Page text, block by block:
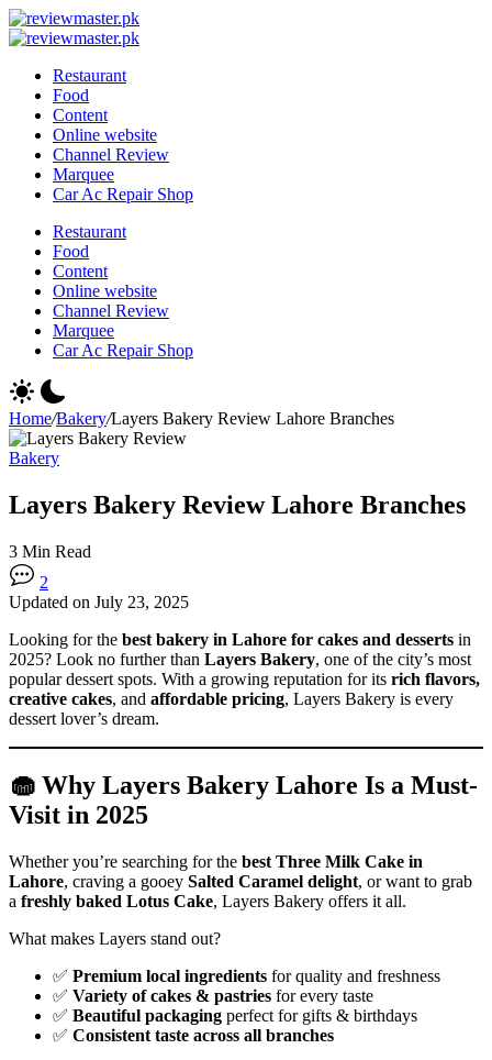
Skip
to
Review
Master
Reviewing
Every
Day
Review
Excellence,
Every
Day
Restaurant
Food
Content
Online website
Channel Review
Marquee
Car Ac Repair Shop
Restaurant
Food
Content
Online website
Channel Review
Marquee
Car Ac Repair Shop
Home/Bakery/Layers Bakery Review Lahore Branches
Bakery
Layers Bakery Review Lahore Branches
3 Min Read
2
Updated on July 23, 2025
Looking for the best bakery in Lahore for cakes and desserts in
2025? Look no further than Layers Bakery, one of the city’s most
popular dessert spots. With a growing reputation for its rich flavors,
creative cakes, and affordable pricing, Layers Bakery is every
dessert lover’s dream.
🧁 Why Layers Bakery Lahore Is a Must-
Visit in 2025
Whether you’re searching for the best Three Milk Cake in
Lahore, craving a gooey Salted Caramel delight, or want to grab
a freshly baked Lotus Cake, Layers Bakery offers it all.
What makes Layers stand out?
✅ Premium local ingredients for quality and freshness
✅ Variety of cakes & pastries for every taste
✅ Beautiful packaging perfect for gifts & birthdays
✅ Consistent taste across all branches